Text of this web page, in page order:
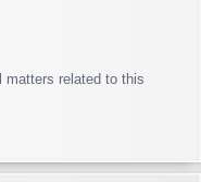
matters related to this